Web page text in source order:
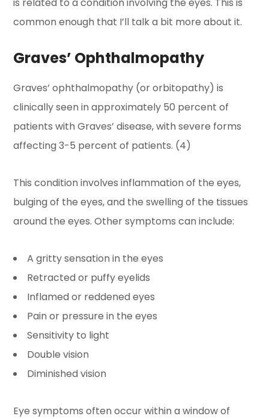
is related to a condition involving the eyes. This is
common enough that I’ll talk a bit more about it.
Graves’ Ophthalmopathy
Graves’ ophthalmopathy (or orbitopathy) is
clinically seen in approximately 50 percent of
patients with Graves’ disease, with severe forms
affecting 3-5 percent of patients. (4)
This condition involves inflammation of the eyes,
bulging of the eyes, and the swelling of the tissues
around the eyes. Other symptoms can include:
A gritty sensation in the eyes
Retracted or puffy eyelids
Inflamed or reddened eyes
Pain or pressure in the eyes
Sensitivity to light
Double vision
Diminished vision
Eye symptoms often occur within a window of